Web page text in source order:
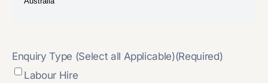
Enquiry Type (Select all Applicable)(Required)
Labour Hire